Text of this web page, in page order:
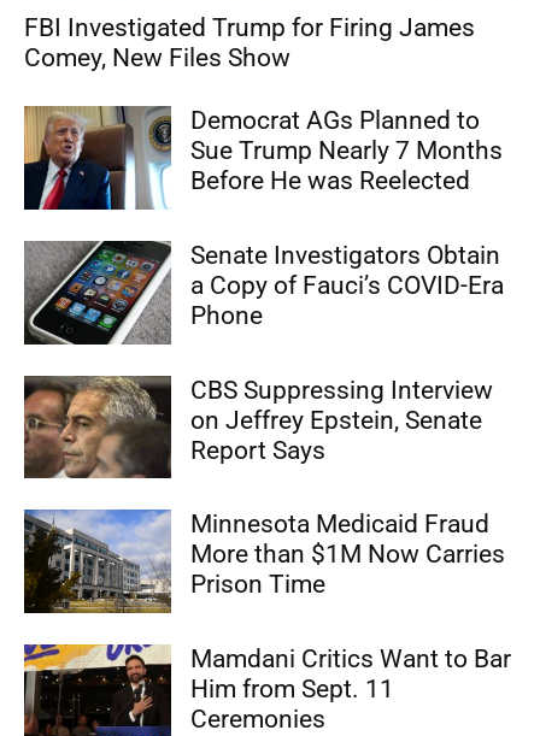
FBI Investigated Trump for Firing James
Comey, New Files Show
Democrat AGs Planned to
Sue Trump Nearly 7 Months
Before He was Reelected
Senate Investigators Obtain
a Copy of Fauci’s COVID-Era
Phone
CBS Suppressing Interview
on Jeffrey Epstein, Senate
Report Says
Minnesota Medicaid Fraud
More than $1M Now Carries
Prison Time
Mamdani Critics Want to Bar
Him from Sept. 11
Ceremonies